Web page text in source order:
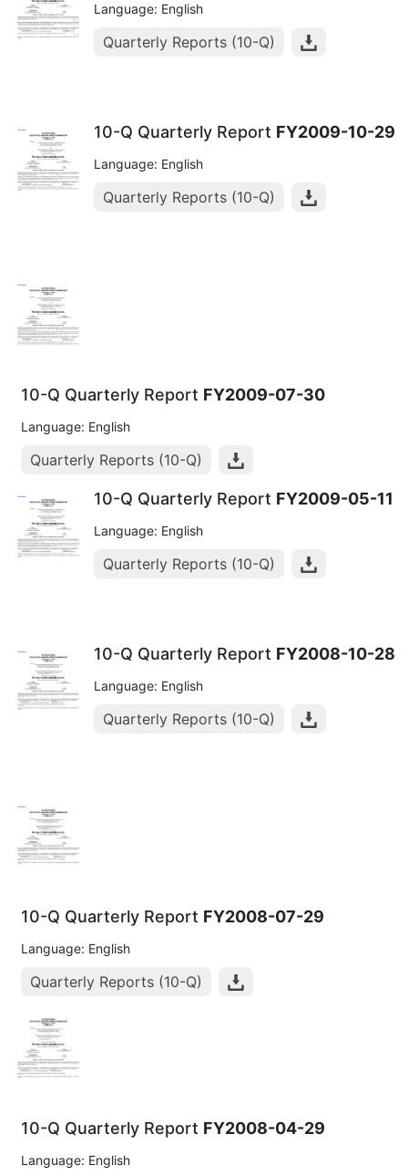
Language: English
Quarterly Reports (10-Q)
10-Q Quarterly Report FY2009-10-29
Language: English
Quarterly Reports (10-Q)
10-Q Quarterly Report FY2009-07-30
Language: English
Quarterly Reports (10-Q)
10-Q Quarterly Report FY2009-05-11
Language: English
Quarterly Reports (10-Q)
10-Q Quarterly Report FY2008-10-28
Language: English
Quarterly Reports (10-Q)
10-Q Quarterly Report FY2008-07-29
Language: English
Quarterly Reports (10-Q)
10-Q Quarterly Report FY2008-04-29
Language: English